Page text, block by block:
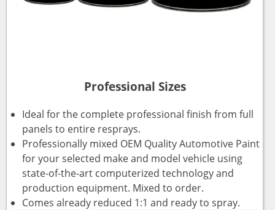
Professional Sizes
Ideal for the complete professional finish from full
panels to entire resprays.
Professionally mixed OEM Quality Automotive Paint
for your selected make and model vehicle using
state-of-the-art computerized technology and
production equipment. Mixed to order.
Comes already reduced 1:1 and ready to spray.